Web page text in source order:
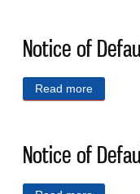
Notice of
Read more
Notice of